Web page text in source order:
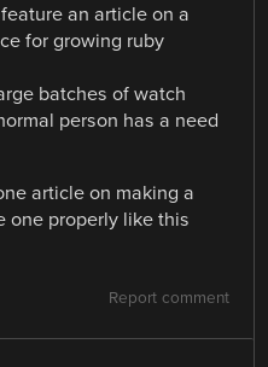
an article on a
for growing ruby
batches of watch
person has a need
article on making a
one properly like this
Report comment